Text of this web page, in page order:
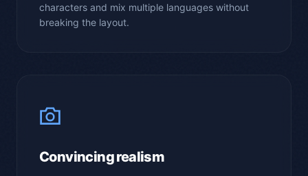
characters and mix multiple languages without
breaking the layout.
Convincing realism